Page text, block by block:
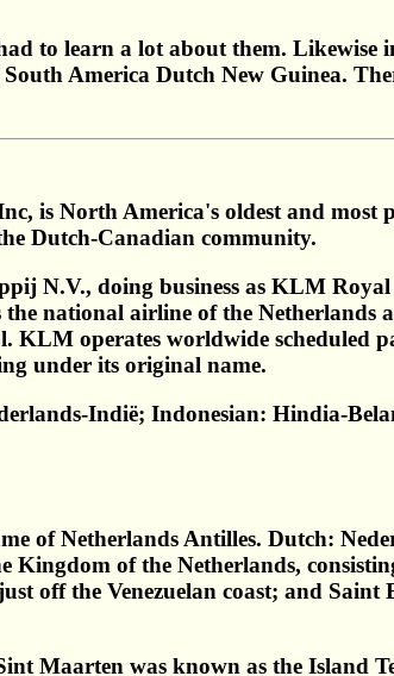
to learn a lot about them. Likewise
America Dutch New Guinea.
is North America's oldest and most
Dutch-Canadian community.
N.V., doing business as KLM
national airline of the
operates worldwide scheduled
under its original name.
Indië; Indonesian: Hindia-
of Netherlands Antilles. Dutch:
of the Netherlands,
off the Venezuelan coast; and
Maarten was known as the Island